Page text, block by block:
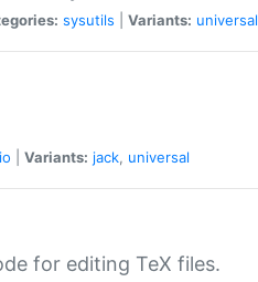
sysutils Variants: universal
Variants: jack, universal
for editing TeX files.